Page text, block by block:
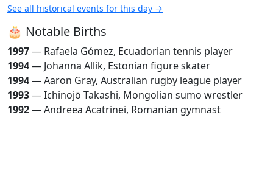
See all historical events for this day →
🎂 Notable Births
1997— Rafaela Gómez, Ecuadorian tennis player
1994— Johanna Allik, Estonian figure skater
1994— Aaron Gray, Australian rugby league player
1993— Ichinojō Takashi, Mongolian sumo wrestler
1992— Andreea Acatrinei, Romanian gymnast